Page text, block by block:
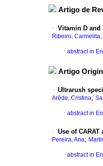
Artigo de
· Vitamin D and
Ribeiro, Carmelita;
· abstract in
Artigo
· Ultrarush
Arêde, Cristina;
· abstract in
· Use of
Pereira, Ana;
· abstract in